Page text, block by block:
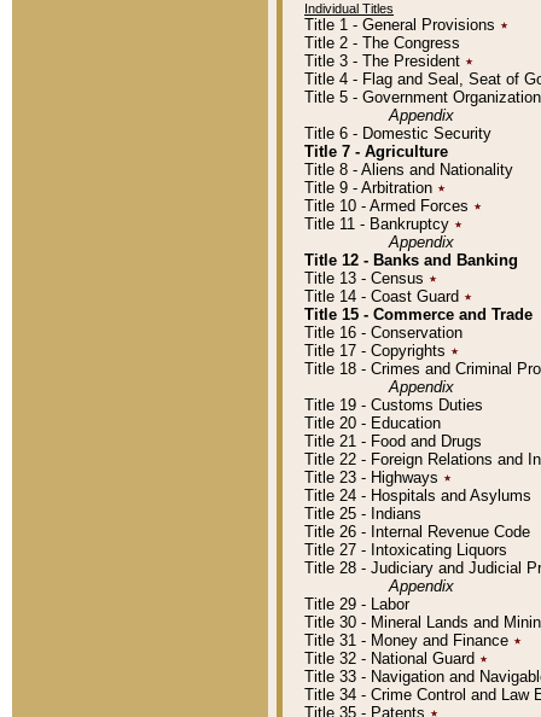
Individual Titles
Title 1 - General Provisions ٭
Title 2 - The Congress
Title 3 - The President ٭
Title 4 - Flag and Seal, Seat of
Title 5 - Government
Appendix
Title 6 - Domestic Security
Title 7 - Agriculture
Title 8 - Aliens and Nationality
Title 9 - Arbitration ٭
Title 10 - Armed Forces ٭
Title 11 - Bankruptcy ٭
Appendix
Title 12 - Banks and Banking
Title 13 - Census ٭
Title 14 - Coast Guard ٭
Title 15 - Commerce and Trade
Title 16 - Conservation
Title 17 - Copyrights ٭
Title 18 - Crimes and Criminal
Appendix
Title 19 - Customs Duties
Title 20 - Education
Title 21 - Food and Drugs
Title 22 - Foreign Relations and
Title 23 - Highways ٭
Title 24 - Hospitals and Asylums
Title 25 - Indians
Title 26 - Internal Revenue Code
Title 27 - Intoxicating Liquors
Title 28 - Judiciary and Judicial
Appendix
Title 29 - Labor
Title 30 - Mineral Lands and
Title 31 - Money and Finance ٭
Title 32 - National Guard ٭
Title 33 - Navigation and
Title 34 - Crime Control and Law
Title 35 - Patents ٭